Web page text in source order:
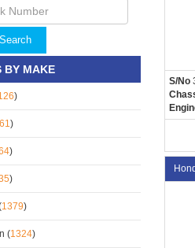
Search
BY MAKE
)
)
)
)
1379)
(1324)
S/No